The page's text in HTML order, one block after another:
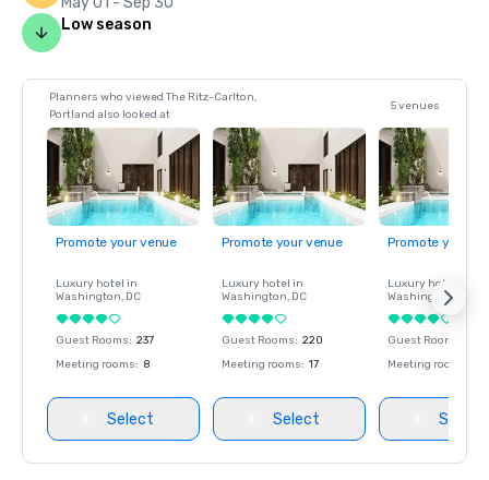
Low season
Planners who viewed The Ritz-Carlton,
Portland also looked at
5 venues
Promote your venue
Luxury hotel in
Washington, DC
Guest Rooms: 237
Meeting rooms: 8
Select
Promote your venue
Luxury hotel in
Washington, DC
Guest Rooms: 220
Meeting rooms: 17
Select
Promote your
Luxury hotel in
Washington
Guest Rooms
Meeting rooms
Select